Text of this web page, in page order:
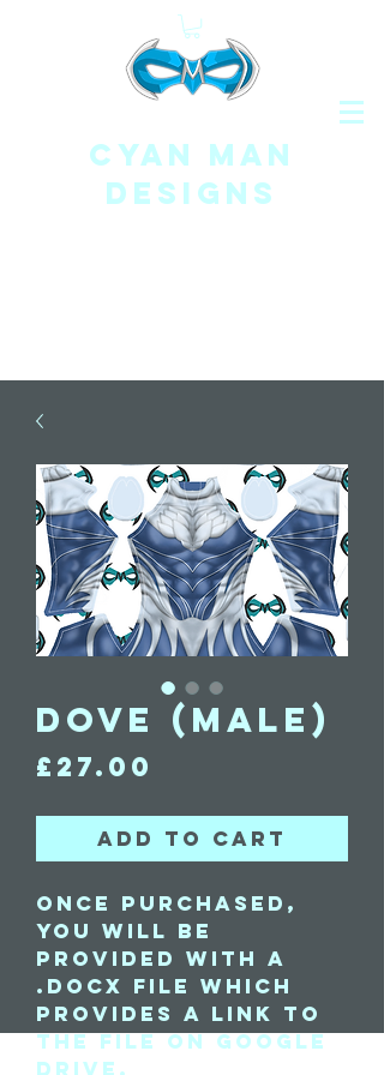
CYAN MAN
DESIGNS
Dove (Male)
£27.00
Add to Cart
Once purchased,
you will be
provided with a
.docx file which
provides a link to
the file on Google
Drive.